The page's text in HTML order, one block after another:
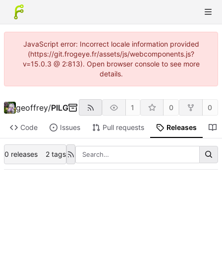
JavaScript error: Incorrect locale information provided
(https://git.frogeye.fr/assets/js/webcomponents.js?
v=15.0.3 @ 2:813). Open browser console to see more
details.
geoffrey/PILG 1 0 0
Code Issues Pull requests Releases
0 releases 2 tags